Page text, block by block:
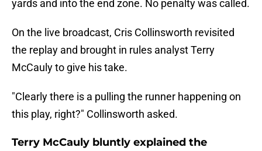
yards and into the end zone. No penalty was called.
On the live broadcast, Cris Collinsworth revisited
the replay and brought in rules analyst Terry
McCauly to give his take.
"Clearly there is a pulling the runner happening on
this play, right?" Collinsworth asked.
Terry McCauly bluntly explained the